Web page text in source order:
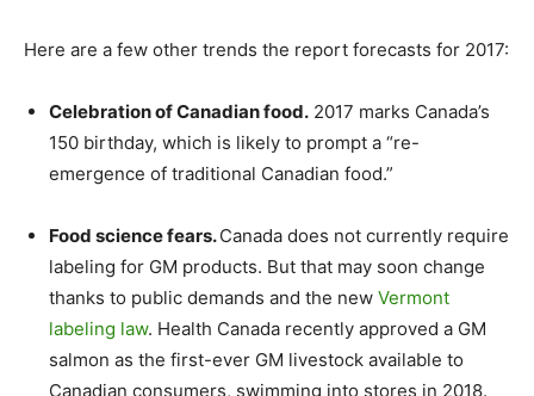
Here are a few other trends the report forecasts for 2017:
Celebration of Canadian food. 2017 marks Canada’s
150 birthday, which is likely to prompt a “re-
emergence of traditional Canadian food.”
Food science fears.Canada does not currently require
labeling for GM products. But that may soon change
thanks to public demands and the new Vermont
labeling law. Health Canada recently approved a GM
salmon as the first-ever GM livestock available to
Canadian consumers, swimming into stores in 2018.